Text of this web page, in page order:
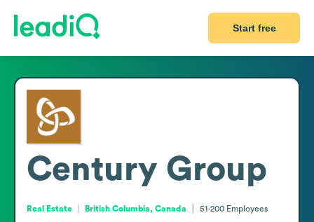
Start free
Century Group
Real Estate British Columbia, Canada 51-200 Employees